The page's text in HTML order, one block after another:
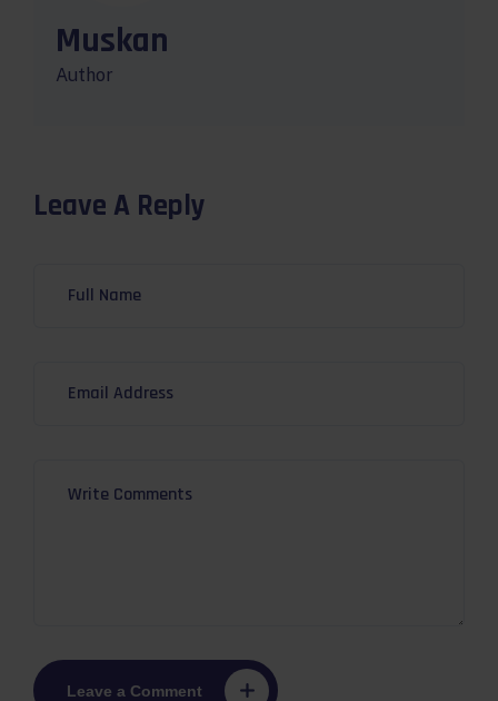
Muskan
Author
Leave A Reply
Leave a Comment